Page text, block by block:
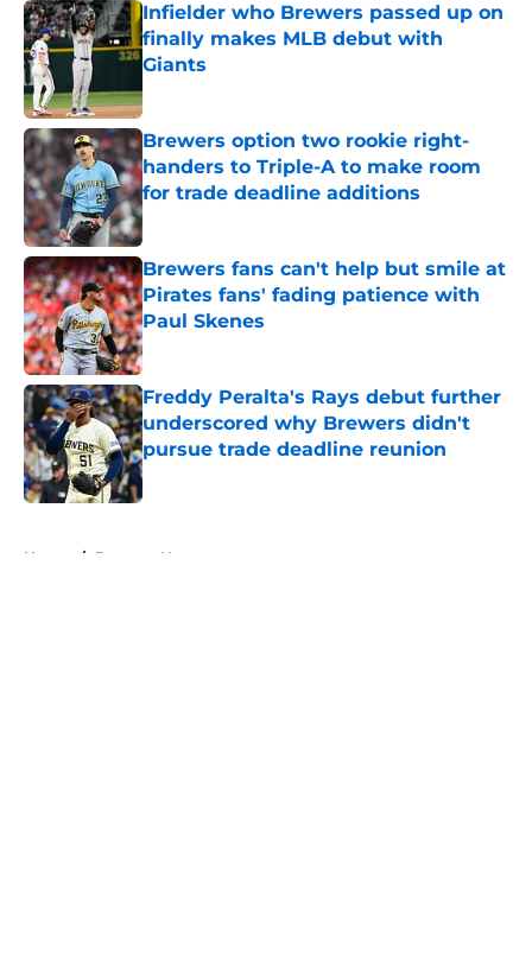
Infielder who Brewers passed up on
finally makes MLB debut with
Giants
Published by on Invalid Date
Brewers option two rookie right-
handers to Triple-A to make room
for trade deadline additions
Published by on Invalid Date
Brewers fans can't help but smile at
Pirates fans' fading patience with
Paul Skenes
Published by on Invalid Date
Freddy Peralta's Rays debut further
underscored why Brewers didn't
pursue trade deadline reunion
Published by on Invalid Date
Home / Brewers News